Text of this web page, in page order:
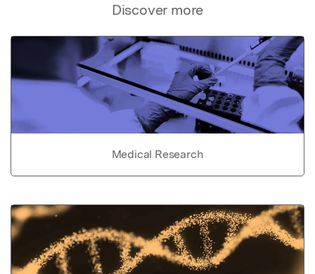
Discover more
Medical Research